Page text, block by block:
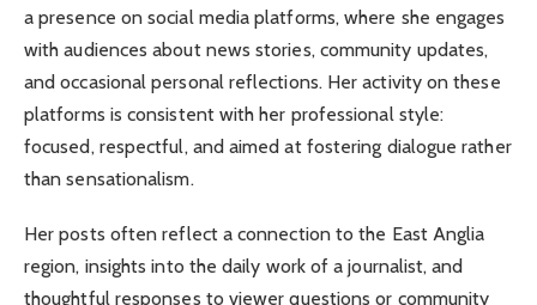
a presence on social media platforms, where she engages
with audiences about news stories, community updates,
and occasional personal reflections. Her activity on these
platforms is consistent with her professional style:
focused, respectful, and aimed at fostering dialogue rather
than sensationalism.
Her posts often reflect a connection to the East Anglia
region, insights into the daily work of a journalist, and
thoughtful responses to viewer questions or community